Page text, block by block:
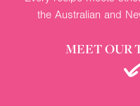
the Australian and
MEET OUR